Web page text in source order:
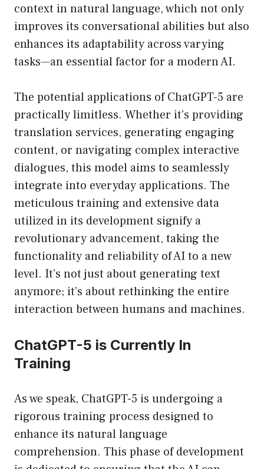
context in natural language, which not only
improves its conversational abilities but also
enhances its adaptability across varying
tasks—an essential factor for a modern AI.
The potential applications of ChatGPT-5 are
practically limitless. Whether it’s providing
translation services, generating engaging
content, or navigating complex interactive
dialogues, this model aims to seamlessly
integrate into everyday applications. The
meticulous training and extensive data
utilized in its development signify a
revolutionary advancement, taking the
functionality and reliability of AI to a new
level. It’s not just about generating text
anymore; it’s about rethinking the entire
interaction between humans and machines.
ChatGPT-5 is Currently In
Training
As we speak, ChatGPT-5 is undergoing a
rigorous training process designed to
enhance its natural language
comprehension. This phase of development